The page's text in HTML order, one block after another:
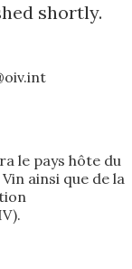
shortly.
le pays hôte du
ainsi que de la